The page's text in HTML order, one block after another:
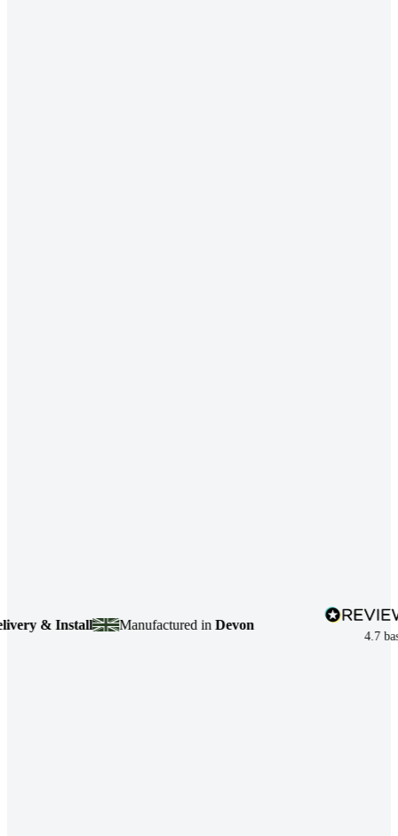
& Install Manufactured inDevon
based